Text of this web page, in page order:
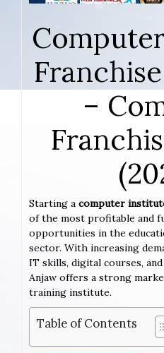
–
Starting a computer
of the most profitable and
opportunities in the
sector. With increasing
IT skills, digital courses,
Anjaw offers a strong
training institute.
Table of Contents